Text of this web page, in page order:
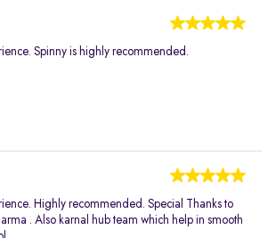
Spinny is highly recommended.
Highly recommended. Special Thanks to
. Also karnal hub team which help in smooth